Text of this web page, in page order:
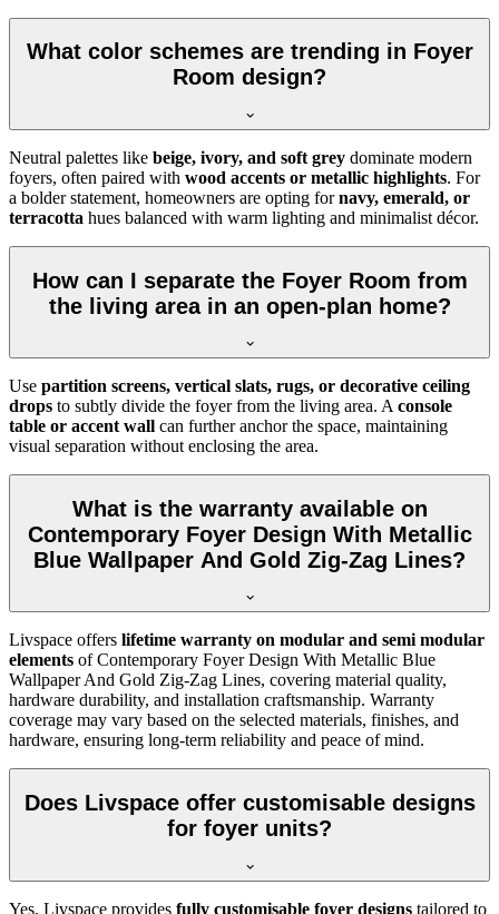
What color schemes are trending in Foyer
Room design?
Neutral palettes like beige, ivory, and soft grey dominate modern
foyers, often paired with wood accents or metallic highlights. For
a bolder statement, homeowners are opting fornavy, emerald, or
terracotta hues balanced with warm lighting and minimalist décor.
How can I separate the Foyer Room from
the living area in an open-plan home?
Use partition screens, vertical slats, rugs, or decorative ceiling
drops to subtly divide the foyer from the living area. A console
table or accent wall can further anchor the space, maintaining
visual separation without enclosing the area.
What is the warranty available on
Contemporary Foyer Design With Metallic
Blue Wallpaper And Gold Zig-Zag Lines?
Livspace offers lifetime warranty on modular and semi modular
elements of Contemporary Foyer Design With Metallic Blue
Wallpaper And Gold Zig-Zag Lines, covering material quality,
hardware durability, and installation craftsmanship. Warranty
coverage may vary based on the selected materials, finishes, and
hardware, ensuring long-term reliability and peace of mind.
Does Livspace offer customisable designs
for foyer units?
Yes, Livspace provides fully customisable foyer designs tailored to